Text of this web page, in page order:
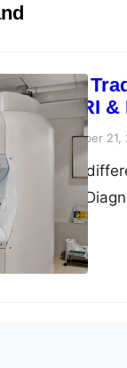
MRI vs.
MRI
December
the key
MRI &